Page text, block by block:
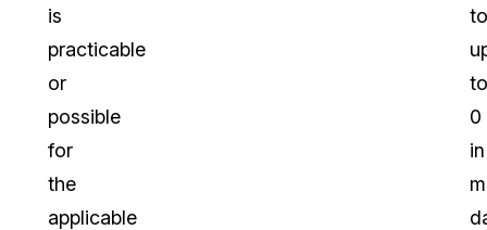
is
practicable
or
possible
for
the
applicable
to
to
0
in